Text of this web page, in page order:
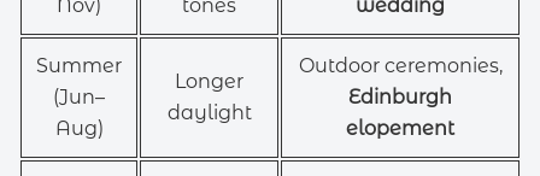
Nov) tones wedding
Summer
(Jun–
Aug)
Longer
daylight
Outdoor ceremonies,
Edinburgh
elopement